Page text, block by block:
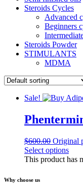
Steroids Cycles
Advanced
Beginners
Steroids Powder
STIMULANTS
MDMA
Sale!
$600.00 Original
Select options
This product has
Why choose us